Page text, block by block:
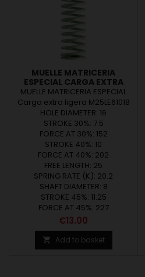
MUELLE MATRICERIA
ESPECIAL CARGA EXTRA
LIGERA M25LE61018
MUELLE MATRICERIA ESPECIAL
Carga extra ligera M25LE61018
HOLE DIAMETER: 16
STROKE 30%: 7.5
FORCE AT 30%: 152
STROKE 40%: 10
FORCE AT 40%: 202
FREE LENGTH: 25
SPRING RATE (K): 20.2
SHAFT DIAMETER: 8
STROKE 45%: 11.25
FORCE AT 45%: 227
Price
€13.00
 Add to basket